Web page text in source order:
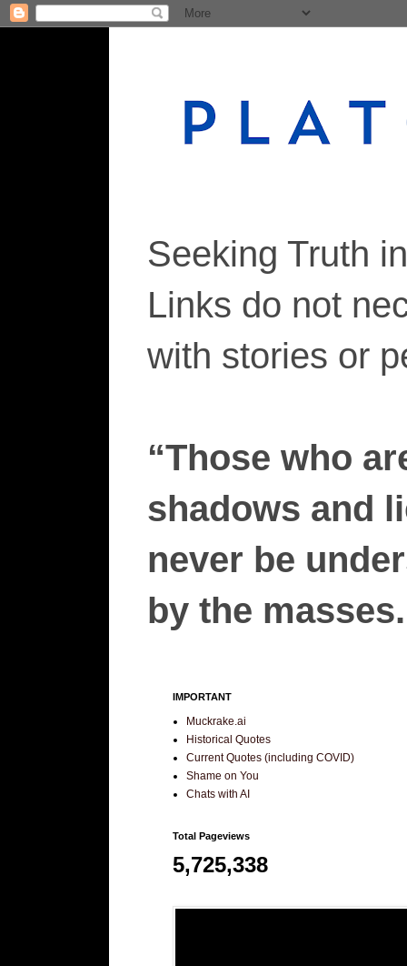
Seeking Truth
Links do not
with stories or
“Those who
shadows and
never be
by the
IMPORTANT
Muckrake.ai
Historical Quotes
Current Quotes (including COVID)
Shame on You
Chats with AI
Total Pageviews
5,725,338